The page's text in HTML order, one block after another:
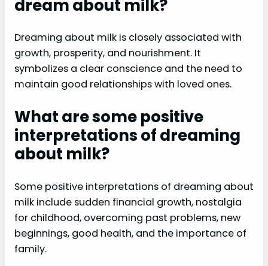
dream about milk?
Dreaming about milk is closely associated with
growth, prosperity, and nourishment. It
symbolizes a clear conscience and the need to
maintain good relationships with loved ones.
What are some positive
interpretations of dreaming
about milk?
Some positive interpretations of dreaming about
milk include sudden financial growth, nostalgia
for childhood, overcoming past problems, new
beginnings, good health, and the importance of
family.